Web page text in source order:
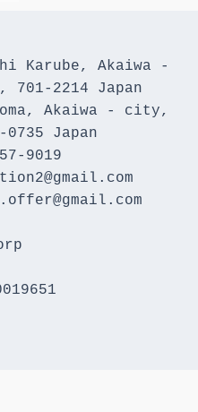
Karube, Akaiwa -
2214 Japan
Akaiwa - city,
Japan
9019